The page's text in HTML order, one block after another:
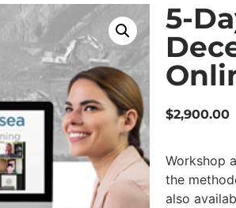
5-
$2,900.00
Workshop
the
also